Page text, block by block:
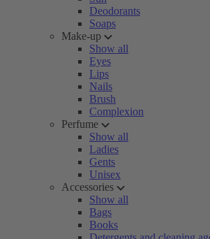
Deodorants
Soaps
Make-up
Show all
Eyes
Lips
Nails
Brush
Complexion
Perfume
Show all
Ladies
Gents
Unisex
Accessories
Show all
Bags
Books